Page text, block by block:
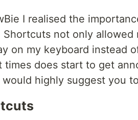
I realised the
Shortcuts not only
on my keyboard instead
times does start to get
highly suggest you